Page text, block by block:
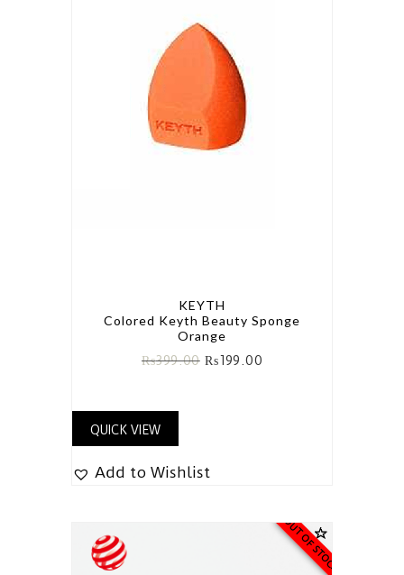
KEYTH
Colored Keyth Beauty Sponge
Orange
₨399.00 ₨199.00
QUICK VIEW
Add to Wishlist
OUT OF STOCK